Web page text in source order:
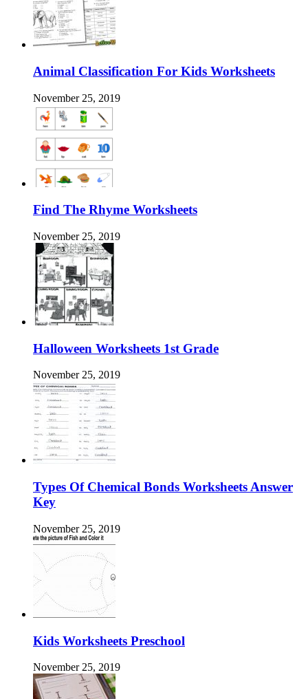
Animal Classification For Kids Worksheets
November 25, 2019
Find The Rhyme Worksheets
November 25, 2019
Halloween Worksheets 1st Grade
November 25, 2019
Types Of Chemical Bonds Worksheets Answer
Key
November 25, 2019
Kids Worksheets Preschool
November 25, 2019